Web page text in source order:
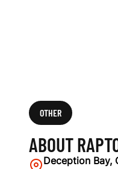
OTHER
ABOUT
Deception Bay,